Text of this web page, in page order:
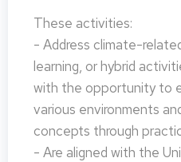
These activities:
- Address climate-
learning, or hybrid
with the opportunity to
various environments
concepts through
- Are aligned with the